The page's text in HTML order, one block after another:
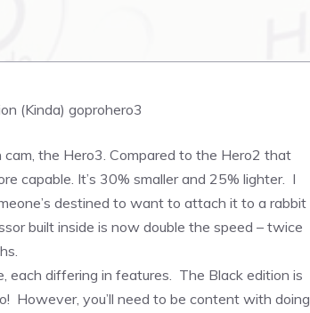
the Hero3. Compared to the Hero2 that
capable. It’s 30% smaller and 25% lighter. I
destined to want to attach it to a rabbit
built inside is now double the speed – twice
each differing in features. The Black edition is
However, you’ll need to be content with doing